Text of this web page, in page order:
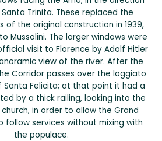
Trinita. These replaced the
of the original construction in 1939,
Mussolini. The larger windows were
visit to Florence by Adolf Hitler
view of the river. After the
Corridor passes over the loggiato
Santa Felicita; at that point it had a
by a thick railing, looking into the
in order to allow the Grand
follow services without mixing with
the populace.